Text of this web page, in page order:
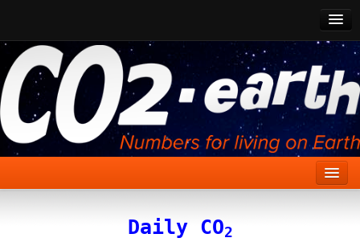
CO2 Past
CO2 Now
CO2 Future
Show CO2
Daily CO2